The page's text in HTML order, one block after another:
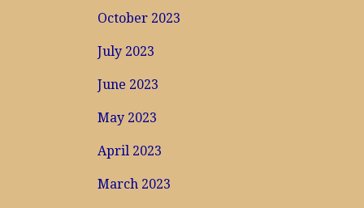
October 2023
July 2023
June 2023
May 2023
April 2023
March 2023